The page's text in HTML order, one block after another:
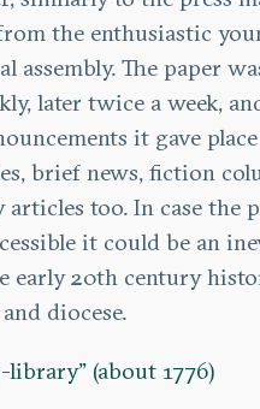
the enthusiastic
assembly. The paper
later twice a week,
it gave
brief news, fiction
too. In case the
it could be an
early 20th century
diocese.
(about 1776)